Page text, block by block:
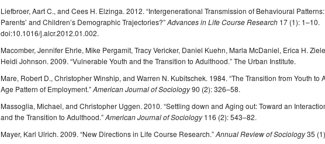
Liefbroer, Aart C., and Cees H. Elzinga. 2012. “Intergenerational Transmission of Behavioural
Parents’ and Children’s Demographic Trajectories?”Advances in Life Course Research 17 (1): 1–10.
doi:10.1016/j.alcr.2012.01.002.
Macomber, Jennifer Ehrle, Mike Pergamit, Tracy Vericker, Daniel Kuehn, Marla McDaniel, Erica H.
Heidi Johnson. 2009. “Vulnerable Youth and the Transition to Adulthood.” The Urban Institute.
Mare, Robert D., Christopher Winship, and Warren N. Kubitschek. 1984. “The Transition from Youth to
Age Pattern of Employment.”American Journal of Sociology90 (2): 326–58.
Massoglia, Michael, and Christopher Uggen. 2010. “Settling down and Aging out: Toward an
and the Transition to Adulthood.”American Journal of Sociology116 (2): 543–82.
Mayer, Karl Ulrich. 2009. “New Directions in Life Course Research.”Annual Review of Sociology35